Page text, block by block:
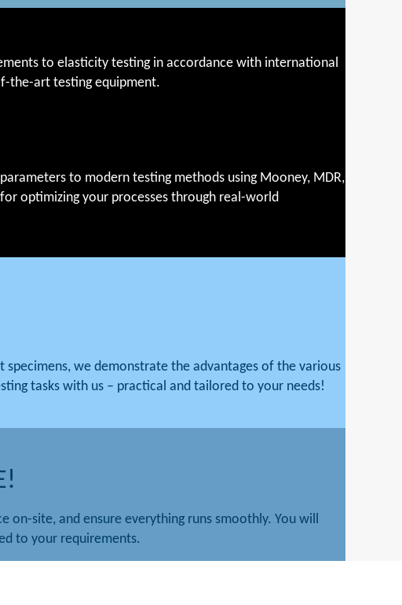
to elasticity testing in accordance with international
the-art testing equipment.
to modern testing methods using Mooney, MDR,
optimizing your processes through real-world
we demonstrate the advantages of the various
tasks with us – practical and tailored to your needs!
on-site, and ensure everything runs smoothly. You will
to your requirements.